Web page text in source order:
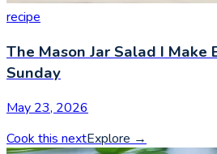
recipe
The Mason Jar Salad I Make
Sunday
May 23, 2026
Cook this nextExplore →